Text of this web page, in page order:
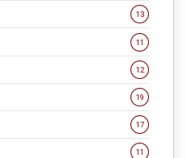
13
11
12
19
17
11